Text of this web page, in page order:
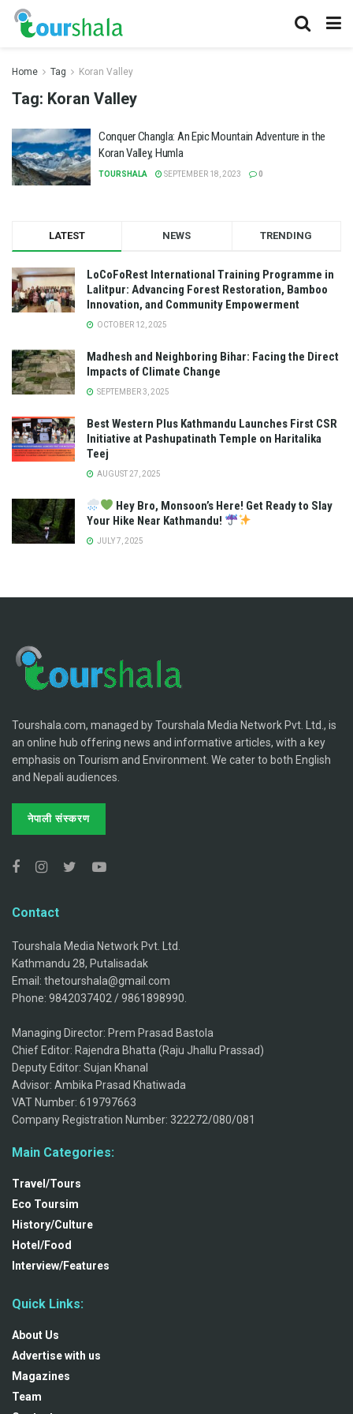
Home Tag Koran Valley
Tag: Koran Valley
Conquer Changla: An Epic Mountain Adventure in the
Koran Valley, Humla
TOURSHALA SEPTEMBER 18, 2023 0
LATEST NEWS TRENDING
LoCoFoRest International Training Programme in
Lalitpur: Advancing Forest Restoration, Bamboo
Innovation, and Community Empowerment
OCTOBER 12, 2025
Madhesh and Neighboring Bihar: Facing the Direct
Impacts of Climate Change
SEPTEMBER 3, 2025
Best Western Plus Kathmandu Launches First CSR
Initiative at Pashupatinath Temple on Haritalika
Teej
AUGUST 27, 2025
Hey Bro, Monsoon’s Here! Get Ready to Slay
Your Hike Near Kathmandu!
JULY 7, 2025
Tourshala.com, managed by Tourshala Media Network Pvt. Ltd., is
an online hub offering news and informative articles, with a key
emphasis on Tourism and Environment. We cater to both English
and Nepali audiences.
नेपाली संस्करण
Contact
Tourshala Media Network Pvt. Ltd.
Kathmandu 28, Putalisadak
Email: thetourshala@gmail.com
Phone: 9842037402 / 9861898990.
Managing Director: Prem Prasad Bastola
Chief Editor: Rajendra Bhatta (Raju Jhallu Prassad)
Deputy Editor: Sujan Khanal
Advisor: Ambika Prasad Khatiwada
VAT Number: 619797663
Company Registration Number: 322272/080/081
Main Categories:
Travel/Tours
Eco Toursim
History/Culture
Hotel/Food
Interview/Features
Quick Links:
About Us
Advertise with us
Magazines
Team